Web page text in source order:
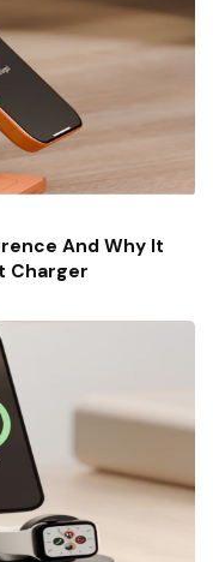
And Why It
Charger